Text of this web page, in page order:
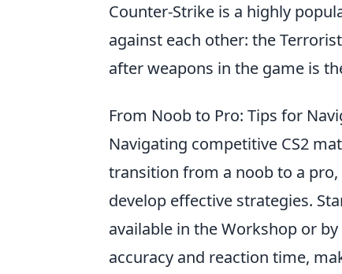
Counter-Strike is a highly
against each other: the
after weapons in the game is
From Noob to Pro: Tips for
Navigating competitive CS2
transition from a noob to a
develop effective strategies.
available in the Workshop or
accuracy and reaction time,